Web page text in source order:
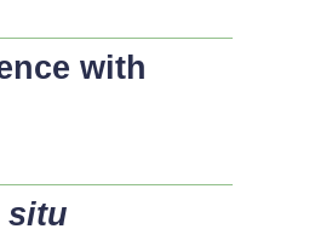
with
situ